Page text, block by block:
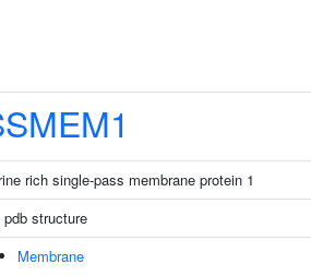
rich single-pass membrane protein 1
pdb structure
Membrane